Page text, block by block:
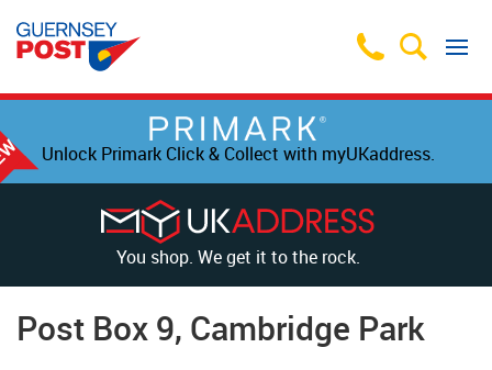
Unlock Primark Click & Collect with myUKaddress.
You shop. We get it to the rock.
Post Box 9, Cambridge Park